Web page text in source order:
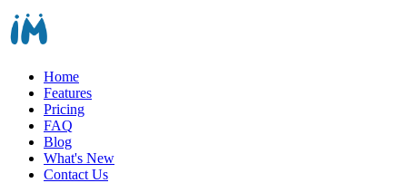
Home
Features
Pricing
FAQ
Blog
What's New
Contact Us